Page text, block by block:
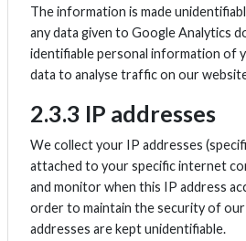
The information is made
any data given to Google Analytics
identifiable personal information of
data to analyse traffic on our
2.3.3 IP addresses
We collect your IP addresses
attached to your specific internet
and monitor when this IP address
order to maintain the security of
addresses are kept unidentifiable.